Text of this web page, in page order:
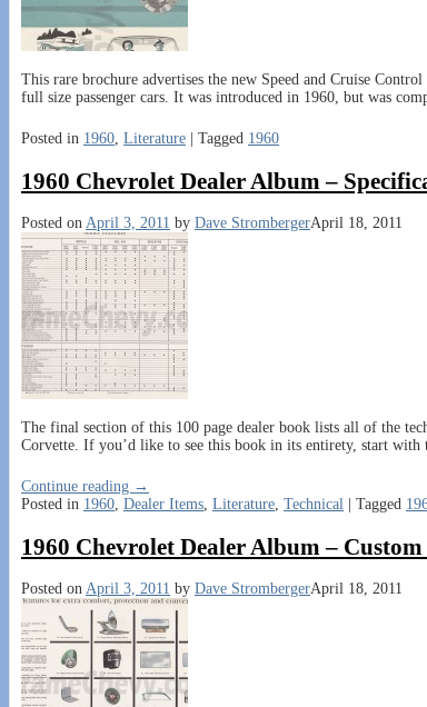
This rare brochure advertises the new Speed and Cruise
full size passenger cars. It was introduced in 1960, but was
Posted in 1960, Literature Tagged 1960
1960 Chevrolet Dealer Album –
Posted on April 3, 2011 by Dave StrombergerApril 18, 2011
The final section of this 100 page dealer book lists all of the
Corvette. If you’d like to see this book in its entirety, start with
Continue reading →
Posted in 1960, Dealer Items, Literature, Technical Tagged
1960 Chevrolet Dealer Album – Custom
Posted on April 3, 2011 by Dave StrombergerApril 18, 2011